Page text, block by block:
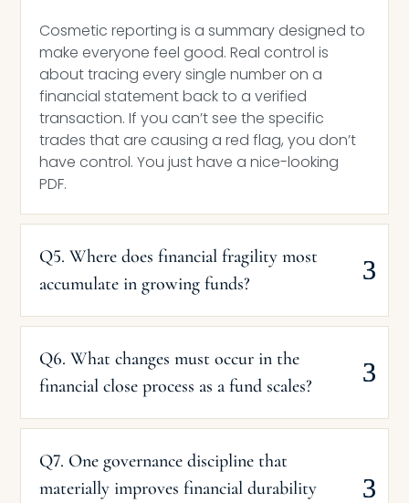
Cosmetic reporting is a summary designed to
make everyone feel good. Real control is
about tracing every single number on a
financial statement back to a verified
transaction. If you can’t see the specific
trades that are causing a red flag, you don’t
have control. You just have a nice-looking
PDF.
Q5. Where does financial fragility most
accumulate in growing funds?
Q6. What changes must occur in the
financial close process as a fund scales?
Q7. One governance discipline that
materially improves financial durability